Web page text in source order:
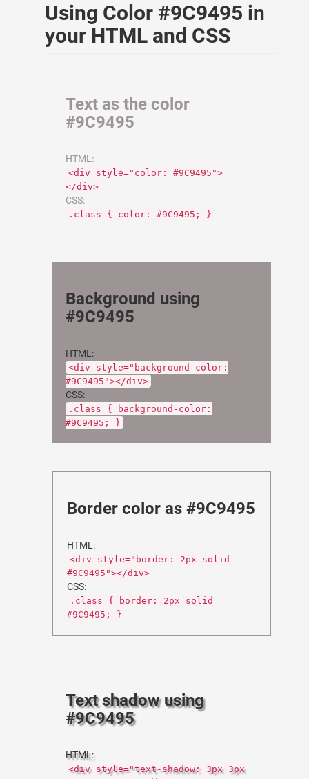
Using Color #9C9495 in
your HTML and CSS
Text as the color
#9C9495
HTML:
<div style="color: #9C9495">
</div>
CSS:
.class { color: #9C9495; }
Background using
#9C9495
HTML:
<div style="background-color:
#9C9495"></div>
CSS:
.class { background-color:
#9C9495; }
Border color as #9C9495
HTML:
<div style="border: 2px solid
#9C9495"></div>
CSS:
.class { border: 2px solid
#9C9495; }
Text shadow using
#9C9495
HTML:
<div style="text-shadow: 3px 3px